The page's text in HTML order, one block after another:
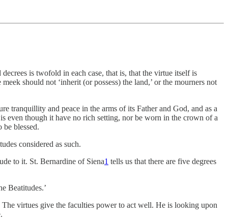
is twofold in each case, that is, that the virtue itself is
should not ‘inherit (or possess) the land,’ or the mourners not
tranquillity and peace in the arms of its Father and God, and as a
even though it have no rich setting, nor be worn in the crown of a
blessed.
considered as such.
to it. St. Bernardine of Siena1 tells us that there are five degrees
Beatitudes.’
The virtues give the faculties power to act well. He is looking upon